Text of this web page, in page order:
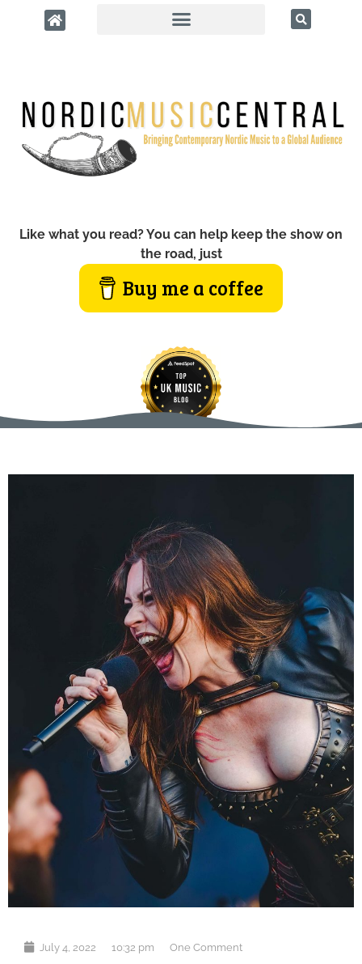
Like what you read? You can help keep the show on
the road, just
Buy me a coffee
July 4, 2022 10:32 pm One Comment